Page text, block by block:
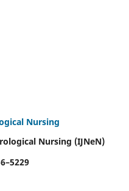
Nursing
Nursing (IJNeN)